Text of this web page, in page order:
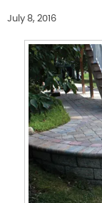
July 8, 2016